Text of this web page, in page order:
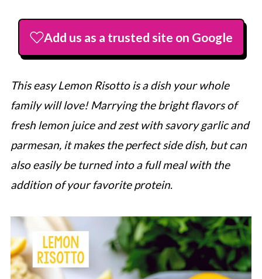
Add us as a trusted site on Google
This easy Lemon Risotto is a dish your whole
family will love! Marrying the bright flavors of
fresh lemon juice and zest with savory garlic and
parmesan, it makes the perfect side dish, but can
also easily be turned into a full meal with the
addition of your favorite protein.